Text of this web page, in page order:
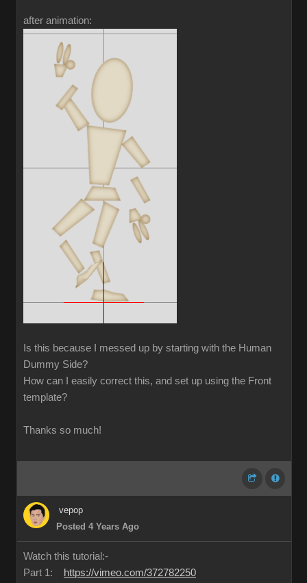
after animation:
Is this because I messed up by starting with the Human
Dummy Side?
How can I easily correct this, and set up using the Front
template?
Thanks so much!
vepop
Posted 4 Years Ago
Watch this tutorial:-
Part 1:
https://vimeo.com/372782250